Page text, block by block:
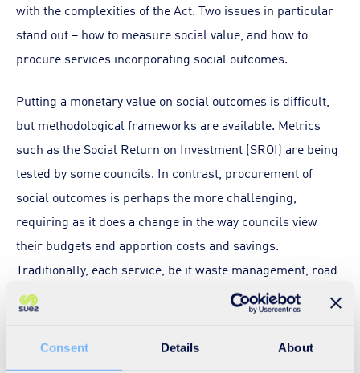
Consent Details About
with the complexities of the Act. Two issues in particular
stand out – how to measure social value, and how to
procure services incorporating social outcomes.
Putting a monetary value on social outcomes is difficult,
but methodological frameworks are available. Metrics
such as the Social Return on Investment (SROI) are being
tested by some councils. In contrast, procurement of
social outcomes is perhaps the more challenging,
requiring as it does a change in the way councils view
their budgets and apportion costs and savings.
Traditionally, each service, be it waste management, road
repairs, education or social support, has been treated as
an individual cost centre. But implementing the Act
requires councils to span across these barriers and
assess how the overall budget can benefit from having,